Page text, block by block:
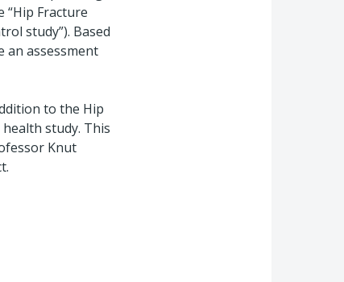
Fracture
study”). Based
an assessment
to the Hip
study. This
Knut